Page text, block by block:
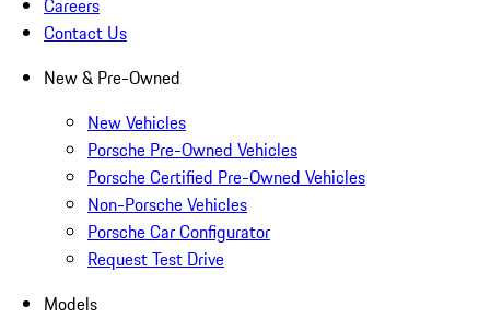
Careers
Contact Us
New & Pre-Owned
New Vehicles
Porsche Pre-Owned Vehicles
Porsche Certified Pre-Owned Vehicles
Non-Porsche Vehicles
Porsche Car Configurator
Request Test Drive
Models